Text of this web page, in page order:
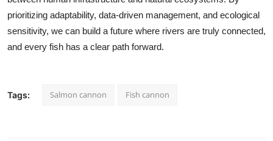
prioritizing adaptability, data-driven management, and ecological
sensitivity, we can build a future where rivers are truly connected,
and every fish has a clear path forward.
Tags: Salmon cannon Fish cannon